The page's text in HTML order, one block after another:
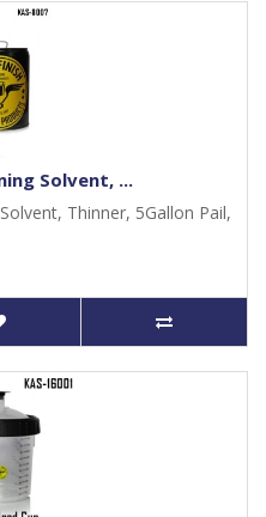
Solvent, ...
Thinner, 5Gallon Pail,